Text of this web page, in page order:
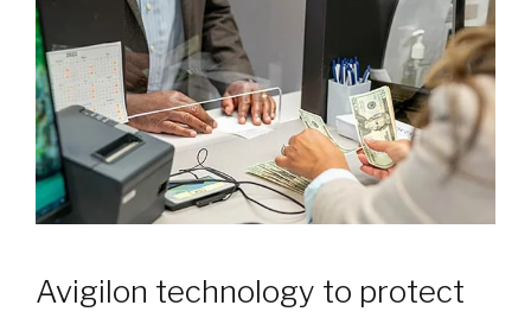
Avigilon technology to protect